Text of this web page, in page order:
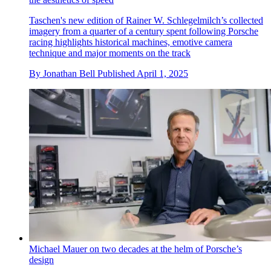
Taschen's new edition of Rainer W. Schlegelmilch’s collected
imagery from a quarter of a century spent following Porsche
racing highlights historical machines, emotive camera
technique and major moments on the track
By Jonathan Bell Published April 1, 2025
Michael Mauer on two decades at the helm of Porsche’s
design